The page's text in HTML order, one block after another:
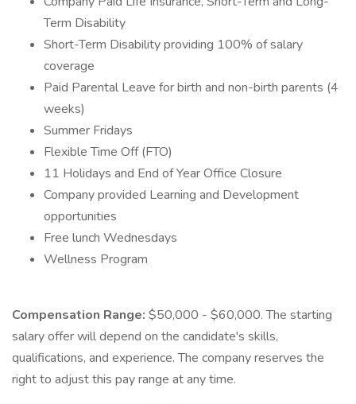
Term Disability
Short-Term Disability providing 100% of salary
coverage
Paid Parental Leave for birth and non-birth parents (4
weeks)
Summer Fridays
Flexible Time Off (FTO)
11 Holidays and End of Year Office Closure
Company provided Learning and Development
opportunities
Free lunch Wednesdays
Wellness Program
Compensation Range: $50,000 - $60,000. The starting
salary offer will depend on the candidate's skills,
qualifications, and experience. The company reserves the
right to adjust this pay range at any time.